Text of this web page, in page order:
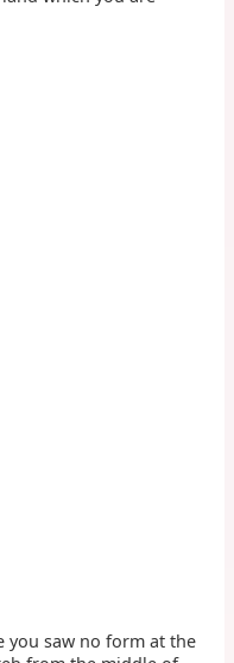
you saw no form at the